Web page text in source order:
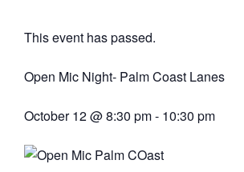
This event has passed.
Open Mic Night- Palm Coast Lanes
October 12@8:30 pm- 10:30 pm